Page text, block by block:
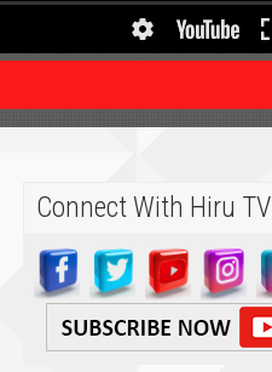
Connect With Hiru TV